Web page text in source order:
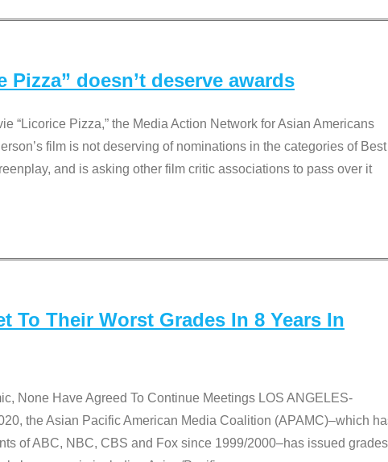
doesn’t deserve awards
“Licorice Pizza,” the Media Action Network for Asian Americans
film is not deserving of nominations in the categories of Best
and is asking other film critic associations to pass over it
To Their Worst Grades In 8 Years In
None Have Agreed To Continue Meetings LOS ANGELES-
the Asian Pacific American Media Coalition (APAMC)–which
of ABC, NBC, CBS and Fox since 1999/2000–has issued grades